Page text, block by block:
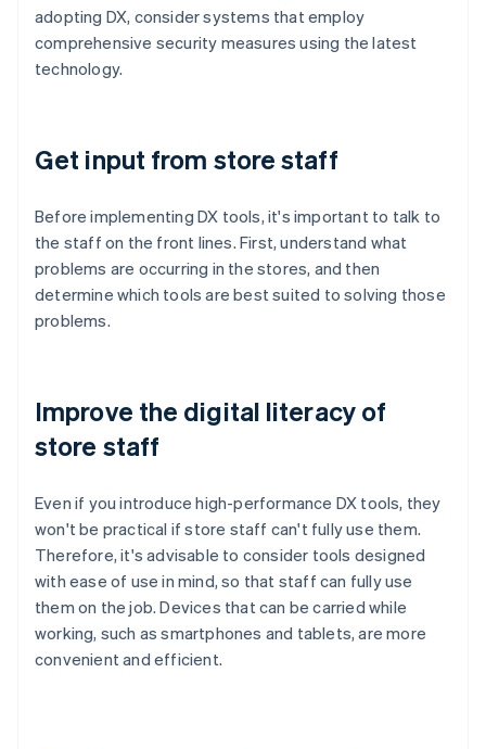
adopting DX, consider systems that employ
comprehensive security measures using the latest
technology.
Get input from store staff
Before implementing DX tools, it's important to talk to
the staff on the front lines. First, understand what
problems are occurring in the stores, and then
determine which tools are best suited to solving those
problems.
Improve the digital literacy of
store staff
Even if you introduce high-performance DX tools, they
won't be practical if store staff can't fully use them.
Therefore, it's advisable to consider tools designed
with ease of use in mind, so that staff can fully use
them on the job. Devices that can be carried while
working, such as smartphones and tablets, are more
convenient and efficient.